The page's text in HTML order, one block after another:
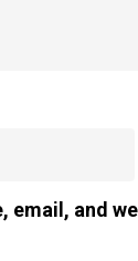
email, and